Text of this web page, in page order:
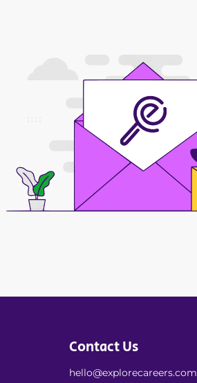
Contact Us
hello@explorecareers.com